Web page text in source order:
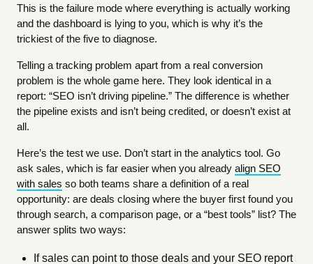
This is the failure mode where everything is actually working
and the dashboard is lying to you, which is why it’s the
trickiest of the five to diagnose.
Telling a tracking problem apart from a real conversion
problem is the whole game here. They look identical in a
report: “SEO isn’t driving pipeline.” The difference is whether
the pipeline exists and isn’t being credited, or doesn’t exist at
all.
Here’s the test we use. Don’t start in the analytics tool. Go
ask sales, which is far easier when you already align SEO
with sales so both teams share a definition of a real
opportunity: are deals closing where the buyer first found you
through search, a comparison page, or a “best tools” list? The
answer splits two ways:
If sales can point to those deals and your SEO report